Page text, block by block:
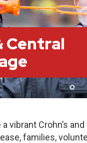
Central
vibrant Crohn’s
families,